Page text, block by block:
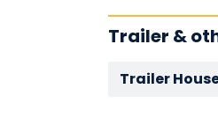
Trailer &
Trailer